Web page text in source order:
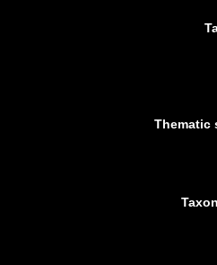
Thematic